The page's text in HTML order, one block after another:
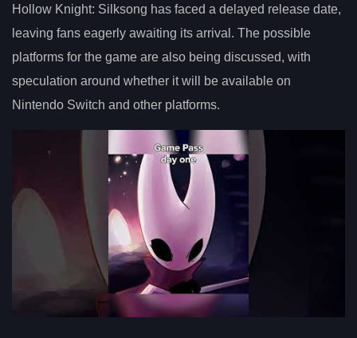
Hollow Knight: Silksong has faced a delayed release date,
leaving fans eagerly awaiting its arrival. The possible
platforms for the game are also being discussed, with
speculation around whether it will be available on
Nintendo Switch and other platforms.